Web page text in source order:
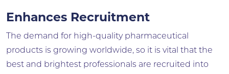
Enhances Recruitment
The demand for high-quality pharmaceutical
products is growing worldwide, so it is vital that the
best and brightest professionals are recruited into